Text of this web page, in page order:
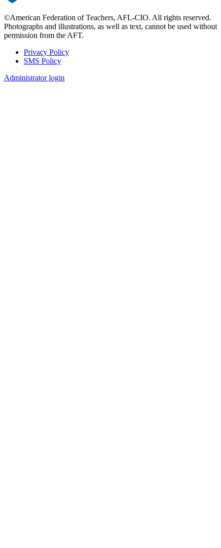
©American Federation of Teachers, AFL-CIO. All rights reserved.
Photographs and illustrations, as well as text, cannot be used without
permission from the AFT.
Footer
Privacy Policy
SMS Policy
Administrator login